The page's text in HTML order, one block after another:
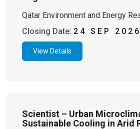
Qatar Environment and Energy
Closing Date: 24 SEP 2026
View Details
Scientist – Urban
Sustainable Cooling in Arid